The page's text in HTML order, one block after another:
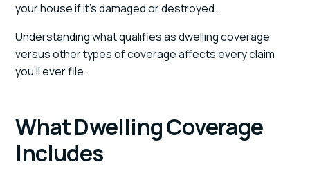
your house if it's damaged or destroyed.
Understanding what qualifies as dwelling coverage
versus other types of coverage affects every claim
you'll ever file.
What Dwelling Coverage
Includes